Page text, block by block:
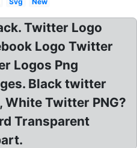
Twitter Logo
Logo Twitter
Logos Png
Black twitter
White Twitter PNG?
Transparent